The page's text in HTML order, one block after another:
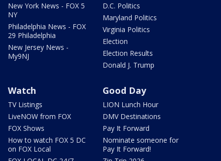
New York News - FOX 5
NY
Philadelphia News - FOX
29 Philadelphia
New Jersey News -
My9NJ
D.C. Politics
Maryland Politics
Virginia Politics
Election
Election Results
Donald J. Trump
Watch
TV Listings
LiveNOW from FOX
FOX Shows
How to watch FOX 5 DC
on FOX Local
Good Day
LION Lunch Hour
DMV Destinations
Pay It Forward
Nominate someone for
Pay It Forward!